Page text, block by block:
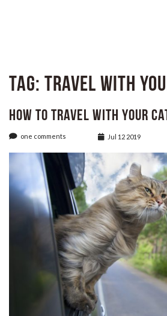
Tag: Travel with
How to Travel with Your
one comments Jul 12 2019